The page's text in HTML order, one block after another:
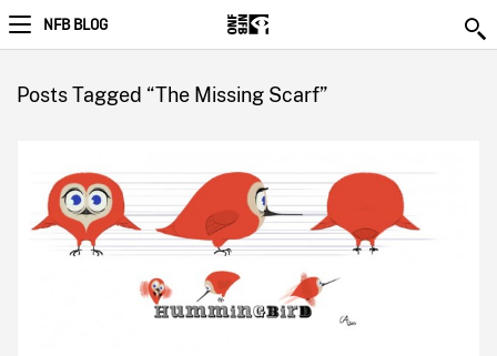
NFB BLOG
Posts Tagged “The Missing Scarf”